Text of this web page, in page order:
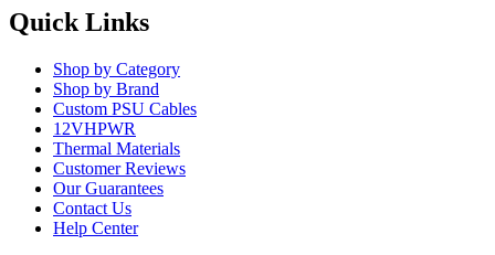
Quick Links
Shop by Category
Shop by Brand
Custom PSU Cables
12VHPWR
Thermal Materials
Customer Reviews
Our Guarantees
Contact Us
Help Center